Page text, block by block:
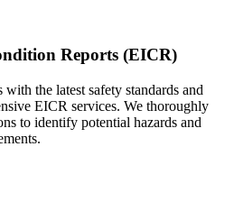
Reports (EICR)
the latest safety standards and
EICR services. We thoroughly
to identify potential hazards and